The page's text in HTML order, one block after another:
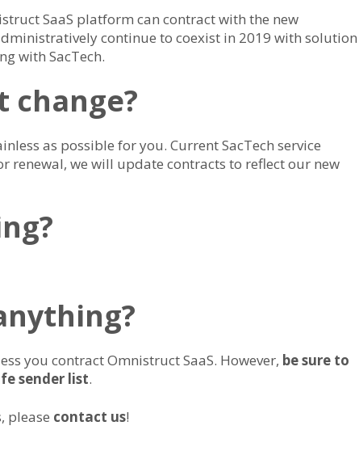
SaaS platform can contract with the new
continue to coexist in 2019 with solution
with SacTech.
as possible for you. Current SacTech service
renewal, we will update contracts to reflect our new
you contract Omnistruct SaaS. However, be sure to
sender list.
please contact us!